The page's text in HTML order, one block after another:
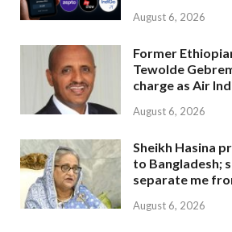
August 6, 2026
Former
Tewolde
charge as Air
August 6, 2026
Sheikh Hasina
to Bangladesh;
separate me
August 6, 2026